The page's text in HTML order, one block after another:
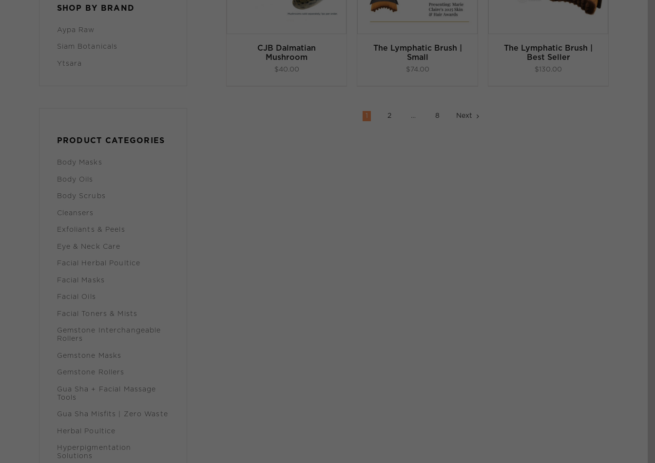
CJB Dalmatian
Mushroom
$40.00
The Lymphatic Brush |
Small
$ 74.00
The Lymphatic Brush |
Best Seller
$130.00
1 2 … 8 Next
SHOP BY BRAND
Aypa Raw
Siam Botanicals
Ytsara
PRODUCT CATEGORIES
Body Masks
Body Oils
Body Scrubs
Cleansers
Exfoliants & Peels
Eye & Neck Care
Facial Herbal Poultice
Facial Masks
Facial Oils
Facial Toners & Mists
Gemstone Interchangeable
Rollers
Gemstone Masks
Gemstone Rollers
Gua Sha + Facial Massage
Tools
Gua Sha Misfits | Zero Waste
Herbal Poultice
Hyperpigmentation
Solutions